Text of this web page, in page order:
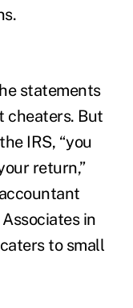
statements
cheaters. But
IRS, “you
return,”
in
to small